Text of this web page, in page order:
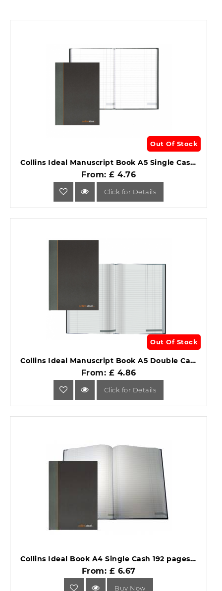
Out Of Stock
Collins Ideal Manuscript Book A5 Single Cash 192 Pages 461.
From: £ 4.76
Click for Details
Out Of Stock
Collins Ideal Manuscript Book A5 Double Cash 192 Pages 464.
From: £ 4.86
Click for Details
Collins Ideal Book A4 Single Cash 192 pages 6421.
From: £ 6.67
Buy Now